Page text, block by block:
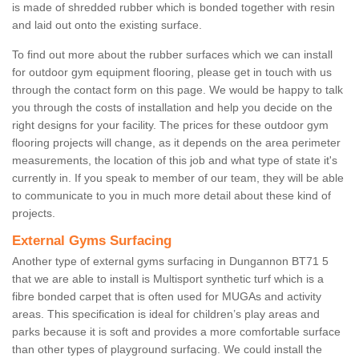
is made of shredded rubber which is bonded together with resin
and laid out onto the existing surface.
To find out more about the rubber surfaces which we can install
for outdoor gym equipment flooring, please get in touch with us
through the contact form on this page. We would be happy to talk
you through the costs of installation and help you decide on the
right designs for your facility. The prices for these outdoor gym
flooring projects will change, as it depends on the area perimeter
measurements, the location of this job and what type of state it's
currently in. If you speak to member of our team, they will be able
to communicate to you in much more detail about these kind of
projects.
External Gyms Surfacing
Another type of external gyms surfacing in Dungannon BT71 5
that we are able to install is Multisport synthetic turf which is a
fibre bonded carpet that is often used for MUGAs and activity
areas. This specification is ideal for children’s play areas and
parks because it is soft and provides a more comfortable surface
than other types of playground surfacing. We could install the